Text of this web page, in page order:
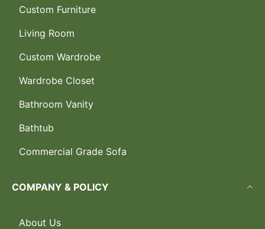
Custom Furniture
Living Room
Custom Wardrobe
Wardrobe Closet
Bathroom Vanity
Bathtub
Commercial Grade Sofa
COMPANY & POLICY
About Us